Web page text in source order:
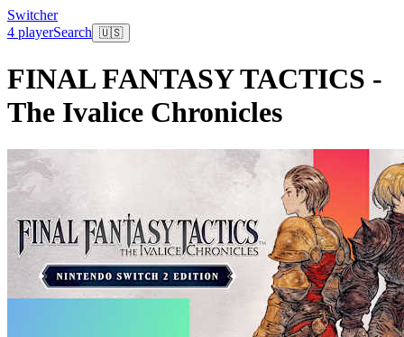
Switcher
4 playerSearch 🇺🇸
FINAL FANTASY TACTICS -
The Ivalice Chronicles